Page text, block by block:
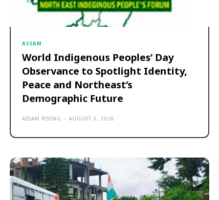
ASSAM
World Indigenous Peoples’ Day
Observance to Spotlight Identity,
Peace and Northeast’s
Demographic Future
ASSAM RISING - AUGUST 5, 2026